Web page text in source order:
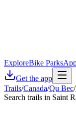
ExploreBike Parks
Get the app
Trails/Canada/Qu Bec/
Search trails in Saint